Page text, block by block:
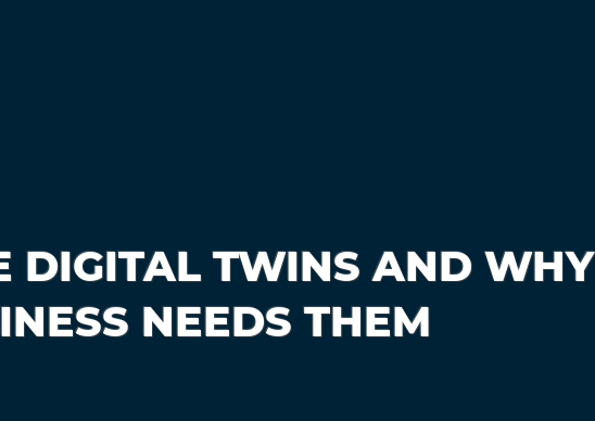
DIGITAL TWINS AND WHY
NEEDS THEM